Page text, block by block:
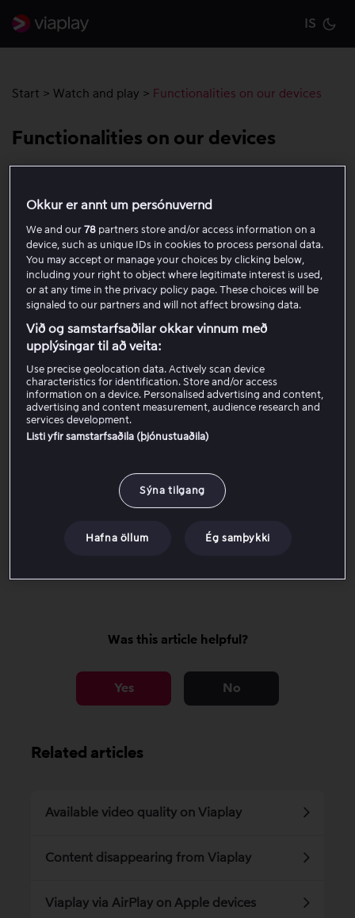
IS
Start > Watch and play > Functionalities on our devices
Functionalities on our devices
depending on the device you are using.
about the features on your specific device here.
Rewind live
Replay (48 hours)
Change subtitles
Watch offline
Start next episode
Was this article helpful?
Yes No
Related articles
Available video quality on Viaplay
Content disappearing from Viaplay
Viaplay via AirPlay on Apple devices
Okkur er annt um persónuvernd
We and our78 partners store and/or access information on a
device, such as unique IDs in cookies to process personal data.
You may accept or manage your choices by clicking below,
including your right to object where legitimate interest is used,
or at any time in the privacy policy page. These choices will be
signaled to our partners and will not affect browsing data.
Við og samstarfsaðilar okkar vinnum með
upplýsingar til að veita:
Use precise geolocation data. Actively scan device
characteristics for identification. Store and/or access
information on a device. Personalised advertising and content,
advertising and content measurement, audience research and
services development.
Listi yfir samstarfsaðila (þjónustuaðila)
Sýna tilgang
Hafna öllum Ég samþykki